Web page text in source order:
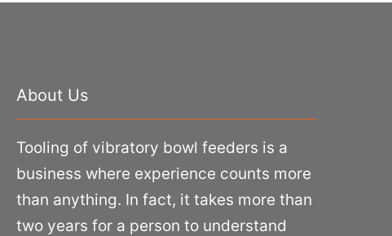
About Us
Tooling of vibratory bowl feeders is a
business where experience counts more
than anything. In fact, it takes more than
two years for a person to understand